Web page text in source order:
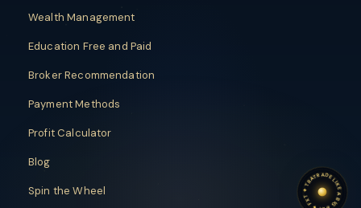
Wealth Management
Education Free and Paid
Broker Recommendation
Payment Methods
Profit Calculator
Blog
Spin the Wheel TRADE LIKE A BIG BOY
FXT
✦
TRADE LIKE A BIG BOY